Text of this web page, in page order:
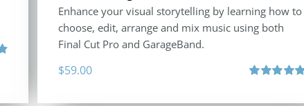
Enhance your visual storytelling by learning how to
choose, edit, arrange and mix music using both
Final Cut Pro and GarageBand.
$59.00